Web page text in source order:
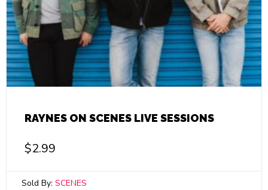
RAYNES ON SCENES LIVE SESSIONS
$2.99
Sold By: SCENES